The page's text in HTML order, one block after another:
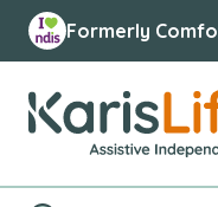
Formerly